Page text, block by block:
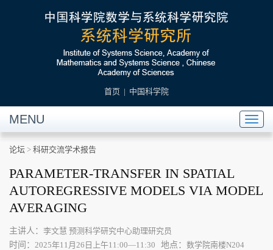
首页 | 中国科学院
MENU
论坛 > 科研交流学术报告
PARAMETER-TRANSFER IN SPATIAL
AUTOREGRESSIVE MODELS VIA MODEL
AVERAGING
主讲人： 李文慧 预测科学研究中心助理研究员
时间： 2025年11月26日上午11:00—11:30 地点： 数学院南楼N204